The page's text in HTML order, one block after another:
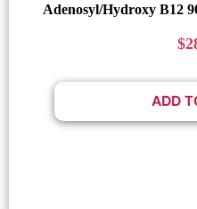
Adenosyl/Hydroxy B12
$
ADD